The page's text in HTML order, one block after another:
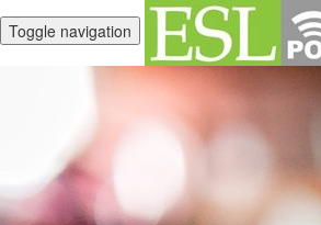
Toggle navigation